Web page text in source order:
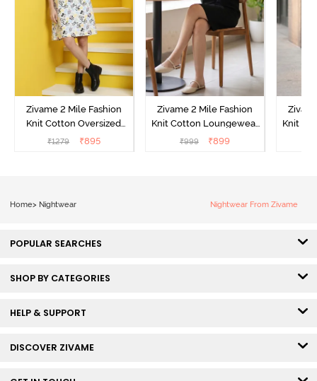
Zivame 2 Mile Fashion
Knit Cotton Oversized
Knee Length
₹1279 ₹895
Zivame 2 Mile Fashion
Knit Cotton Loungewear
Dress - Black Beauty
₹999 ₹899
Knit
Home> Nightwear Nightwear From Zivame
POPULAR SEARCHES
SHOP BY CATEGORIES
HELP & SUPPORT
DISCOVER ZIVAME